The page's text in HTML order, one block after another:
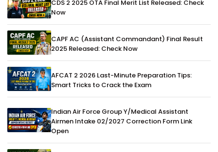
CDS 2 2025 OTA Final Merit List Released: Check
Now
CAPF AC (Assistant Commandant) Final Result
2025 Released: Check Now
AFCAT 2 2026 Last-Minute Preparation Tips:
Smart Tricks to Crack the Exam
Indian Air Force Group Y/Medical Assistant
Airmen Intake 02/2027 Correction Form Link
Open